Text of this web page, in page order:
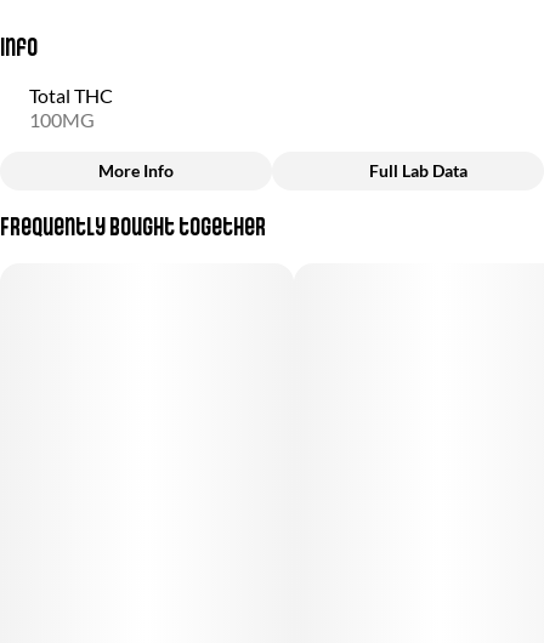
Info
Total THC
100MG
Total size
More Info Full Lab Data
Frequently bought together